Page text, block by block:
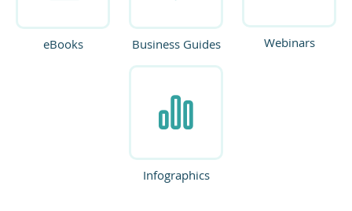
eBooks Business Guides Webinars
Infographics